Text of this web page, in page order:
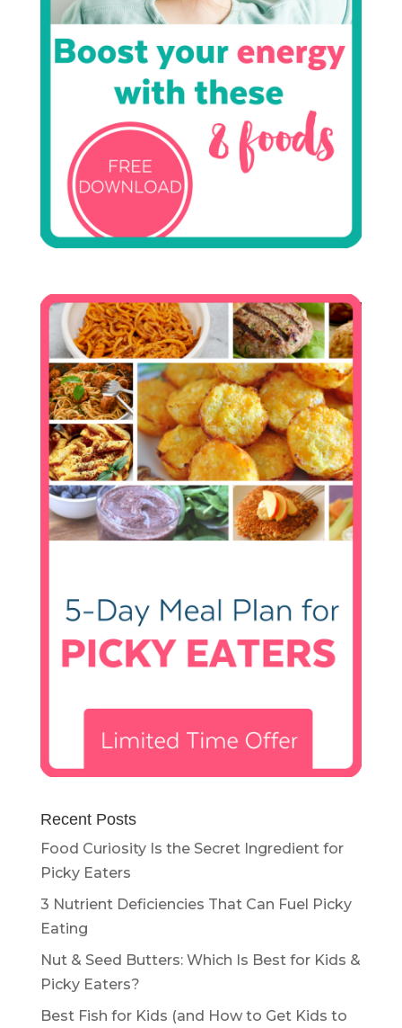
Recent Posts
Food Curiosity Is the Secret Ingredient for
Picky Eaters
3 Nutrient Deficiencies That Can Fuel Picky
Eating
Nut & Seed Butters: Which Is Best for Kids &
Picky Eaters?
Best Fish for Kids (and How to Get Kids to